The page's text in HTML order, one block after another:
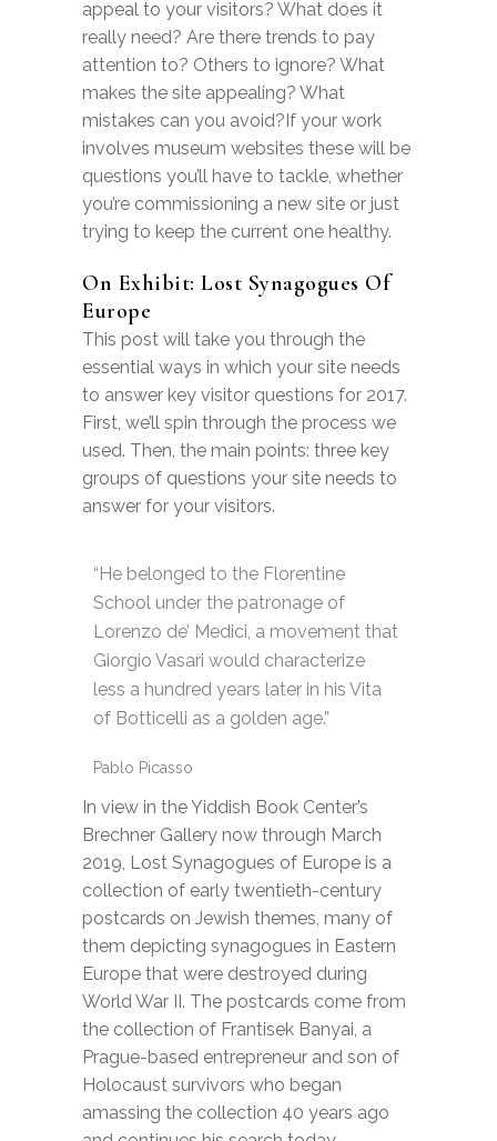
appeal to your visitors? What does it
really need? Are there trends to pay
attention to? Others to ignore? What
makes the site appealing? What
mistakes can you avoid?If your work
involves museum websites these will be
questions you’ll have to tackle, whether
you’re commissioning a new site or just
trying to keep the current one healthy.
On Exhibit: Lost Synagogues Of
Europe
This post will take you through the
essential ways in which your site needs
to answer key visitor questions for 2017.
First, we’ll spin through the process we
used. Then, the main points: three key
groups of questions your site needs to
answer for your visitors.
“He belonged to the Florentine
School under the patronage of
Lorenzo de’ Medici, a movement that
Giorgio Vasari would characterize
less a hundred years later in his Vita
of Botticelli as a golden age.”
Pablo Picasso
In view in the Yiddish Book Center’s
Brechner Gallery now through March
2019, Lost Synagogues of Europe is a
collection of early twentieth-century
postcards on Jewish themes, many of
them depicting synagogues in Eastern
Europe that were destroyed during
World War II. The postcards come from
the collection of Frantisek Banyai, a
Prague-based entrepreneur and son of
Holocaust survivors who began
amassing the collection 40 years ago